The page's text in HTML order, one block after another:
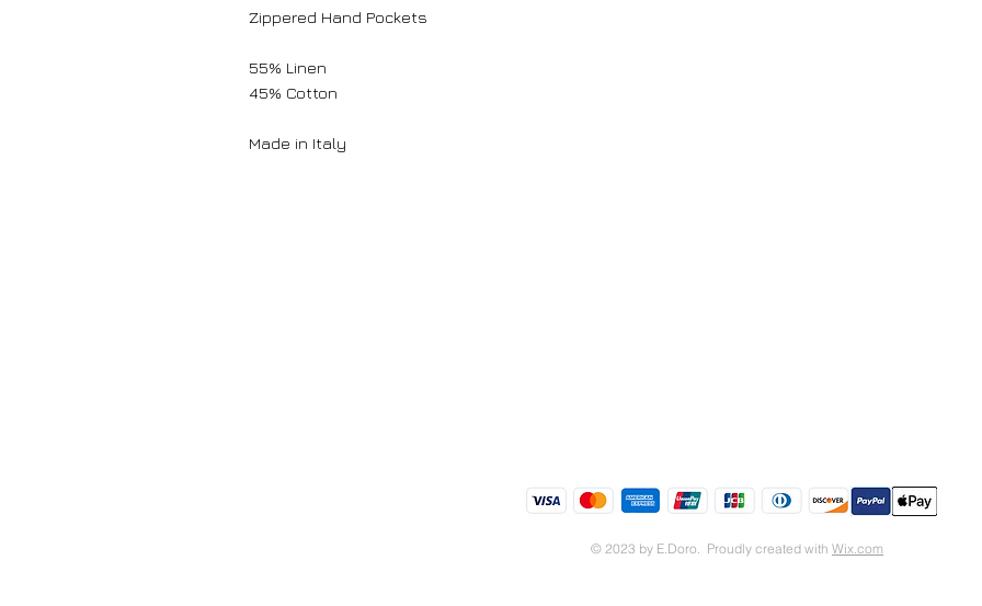
Zippered Hand Pockets
55% Linen
45% Cotton
Made in Italy
© 2023 by E.Doro. Proudly created with Wix.com